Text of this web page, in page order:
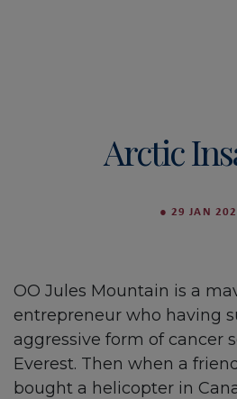
Arctic
● 29 JAN
OO Jules Mountain is a
entrepreneur who having
aggressive form of cancer
Everest. Then when a
bought a helicopter in